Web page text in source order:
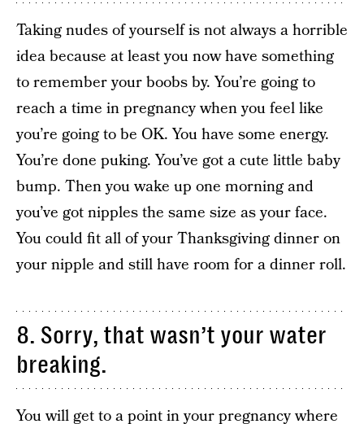
Taking nudes of yourself is not always a horrible
idea because at least you now have something
to remember your boobs by. You’re going to
reach a time in pregnancy when you feel like
you’re going to be OK. You have some energy.
You’re done puking. You’ve got a cute little baby
bump. Then you wake up one morning and
you’ve got nipples the same size as your face.
You could fit all of your Thanksgiving dinner on
your nipple and still have room for a dinner roll.
8. Sorry, that wasn’t your water
breaking.
You will get to a point in your pregnancy where